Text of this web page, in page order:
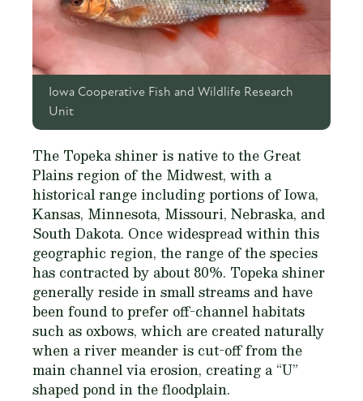
Iowa Cooperative Fish and Wildlife Research
Unit
The Topeka shiner is native to the Great
Plains region of the Midwest, with a
historical range including portions of Iowa,
Kansas, Minnesota, Missouri, Nebraska, and
South Dakota. Once widespread within this
geographic region, the range of the species
has contracted by about 80%. Topeka shiner
generally reside in small streams and have
been found to prefer off-channel habitats
such as oxbows, which are created naturally
when a river meander is cut-off from the
main channel via erosion, creating a “U”
shaped pond in the floodplain.